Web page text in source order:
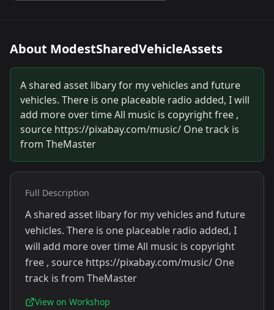
About ModestSharedVehicleAssets
A shared asset libary for my vehicles and future
vehicles. There is one placeable radio added, I will
add more over time All music is copyright free ,
source https://pixabay.com/music/ One track is
from TheMaster
Full Description
A shared asset libary for my vehicles and future
vehicles. There is one placeable radio added, I
will add more over time All music is copyright
free , source https://pixabay.com/music/ One
track is from TheMaster
View on Workshop